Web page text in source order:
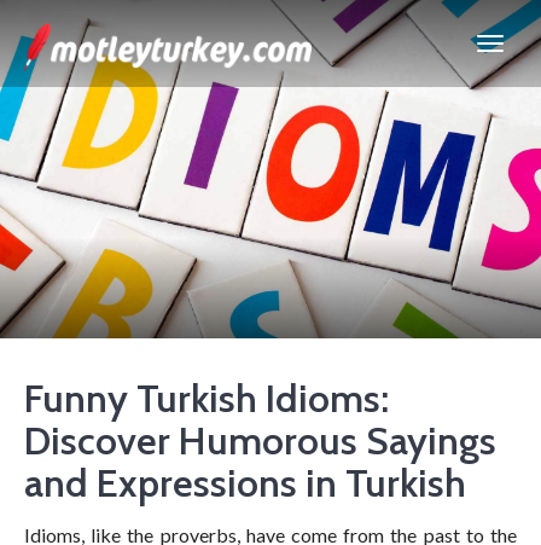
Funny Turkish Idioms:
Discover Humorous Sayings
and Expressions in Turkish
Idioms, like the proverbs, have come from the past to the